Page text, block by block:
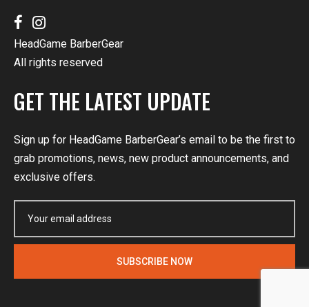
HeadGame BarberGear
All rights reserved
GET THE LATEST UPDATE
Sign up for HeadGame BarberGear’s email to be the first to
grab promotions, news, new product announcements, and
exclusive offers.